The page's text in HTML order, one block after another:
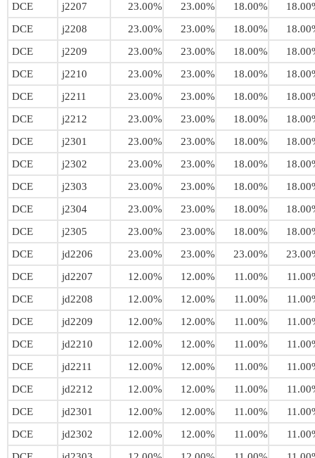
DCE
j2207 23.00% 23.00% 18.00%
DCE
j2208 23.00% 23.00% 18.00%
DCE
j2209 23.00% 23.00% 18.00%
DCE
j2210 23.00% 23.00% 18.00%
DCE
j2211 23.00% 23.00% 18.00%
DCE
j2212 23.00% 23.00% 18.00%
DCE
j2301 23.00% 23.00% 18.00%
DCE
j2302 23.00% 23.00% 18.00%
DCE
j2303 23.00% 23.00% 18.00%
DCE
j2304 23.00% 23.00% 18.00%
DCE
j2305 23.00% 23.00% 18.00%
DCE
jd2206 23.00% 23.00% 23.00%
DCE
jd2207 12.00% 12.00% 11.00%
DCE
jd2208 12.00% 12.00% 11.00%
DCE
jd2209 12.00% 12.00% 11.00%
DCE
jd2210 12.00% 12.00% 11.00%
DCE
jd2211 12.00% 12.00% 11.00%
DCE
jd2212 12.00% 12.00% 11.00%
DCE
jd2301 12.00% 12.00% 11.00%
DCE
jd2302 12.00% 12.00% 11.00%